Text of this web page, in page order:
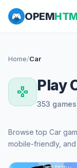
OPEM
Home/Car
gamepad Play
353
Browse top Car
mobile-friendly,